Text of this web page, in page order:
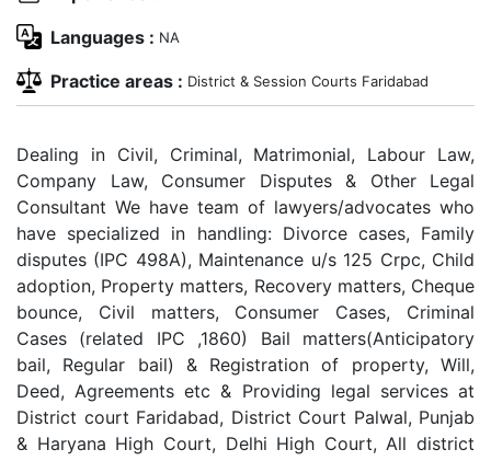
Start
Up
Student
Corner
Find
A
Lawyer
Contact
Us
Languages : NA
Practice areas : District & Session Courts Faridabad
Dealing in Civil, Criminal, Matrimonial, Labour Law,
Company Law, Consumer Disputes & Other Legal
Consultant We have team of lawyers/advocates who
have specialized in handling: Divorce cases, Family
disputes (IPC 498A), Maintenance u/s 125 Crpc, Child
adoption, Property matters, Recovery matters, Cheque
bounce, Civil matters, Consumer Cases, Criminal
Cases (related IPC ,1860) Bail matters(Anticipatory
bail, Regular bail) & Registration of property, Will,
Deed, Agreements etc & Providing legal services at
District court Faridabad, District Court Palwal, Punjab
& Haryana High Court, Delhi High Court, All district